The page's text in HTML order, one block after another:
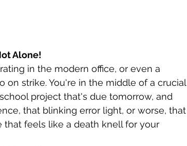
Alone!
in the modern office, or even a
on strike. You're in the middle of a crucial
project that's due tomorrow, and
that blinking error light, or worse, that
that feels like a death knell for your